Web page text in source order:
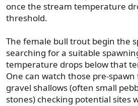
once the stream temperature
threshold.
The female bull trout begin the
searching for a suitable
temperature drops below that
One can watch those pre-
gravel shallows (often small
stones) checking potential sites